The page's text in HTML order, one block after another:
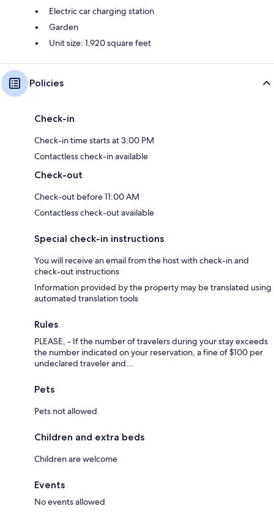
- 4 parking spaces (additional spaces available upon request)
- Etc. etc. etc.
Guest Access:
The Neighborhood:
Services and other attractions nearby:
- The very popular Brasserie Lac Brompton 9 minutes away
Carrefour Du Lac Brompton)
- Grocery store 12 minutes away (L'Inter Marché Saint-Denis-de-
Brompton)
- The restaurants of the village of Orford and the Canton Brasse
Microbrewery 22 minutes away
- Mount Orford National Park with its Golf Club, Ski Resort, concert hall
- The picturesque downtown area of Magog with its many restaurants,
boutiques
- And so on.
The streets are well plowed in the winter, however it is preferable to
have a 4 wheel drive vehicle due to the curves and hills.
Electric car charging station
Garden
Unit size: 1,920 square feet
Policies
Check-in
Check-in time starts at 3:00 PM
Contactless check-in available
Check-out
Check-out before 11:00 AM
Contactless check-out available
Special check-in instructions
You will receive an email from the host with check-in and
check-out instructions
Information provided by the property may be translated using
automated translation tools
Rules
PLEASE, - If the number of travelers during your stay exceeds
the number indicated on your reservation, a fine of $100 per
undeclared traveler and...
Pets
Pets not allowed
Children and extra beds
Children are welcome
Events
No events allowed